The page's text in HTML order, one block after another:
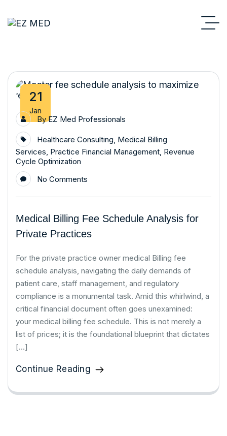
21
Jan
ByEZ Med Professionals
Healthcare Consulting, Medical Billing
Services, Practice Financial Management, Revenue
Cycle Optimization
No Comments
Medical Billing Fee Schedule Analysis for
Private Practices
For the private practice owner medical Billing fee
schedule analysis, navigating the daily demands of
patient care, staff management, and regulatory
compliance is a monumental task. Amid this whirlwind, a
critical financial document often goes unexamined:
your medical billing fee schedule. This is not merely a
list of prices; it is the foundational blueprint that dictates
[…]
Continue Reading